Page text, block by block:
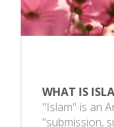
WHAT IS
"Islam" is an
"submission,